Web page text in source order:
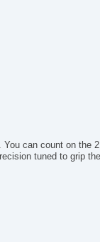
can count on the
tuned to grip